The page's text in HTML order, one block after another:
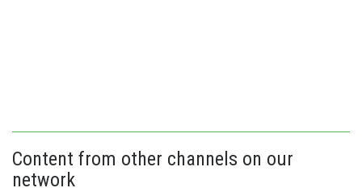
Content from other channels on our
network